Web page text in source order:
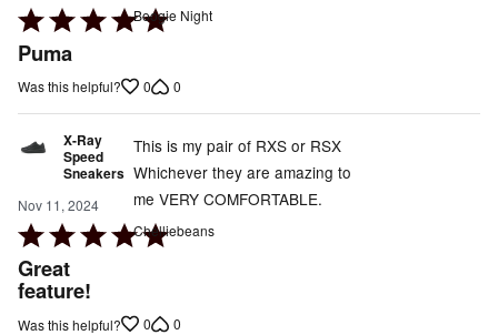
Rated
5
of
Puma
Boogie Night
Was this helpful? 0 0
X-Ray
Speed
Sneakers
Nov 11, 2024
Rated
5
out
Great
feature!
This is my pair of RXS or RSX
Whichever they are amazing to
me VERY COMFORTABLE.
Chelliebeans
Was this helpful? 0 0